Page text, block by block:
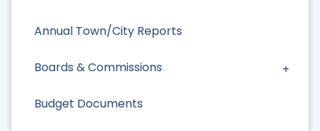
Annual Town/City Reports
Boards & Commissions
Budget Documents